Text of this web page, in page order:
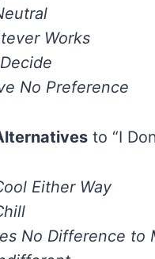
Works
No Preference
to “I
Either Way
No Difference to